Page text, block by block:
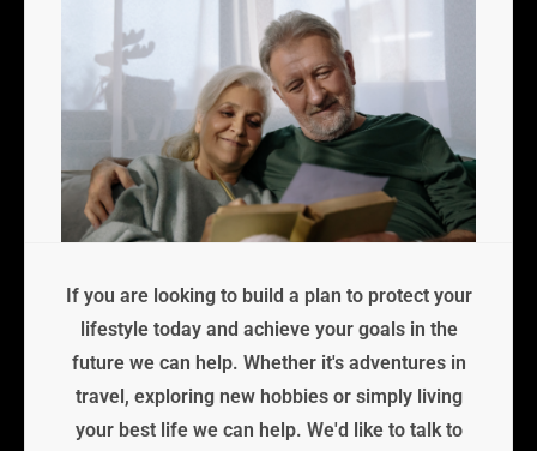
If you are looking to build a plan to protect your
lifestyle today and achieve your goals in the
future we can help. Whether it's adventures in
travel, exploring new hobbies or simply living
your best life we can help. We'd like to talk to